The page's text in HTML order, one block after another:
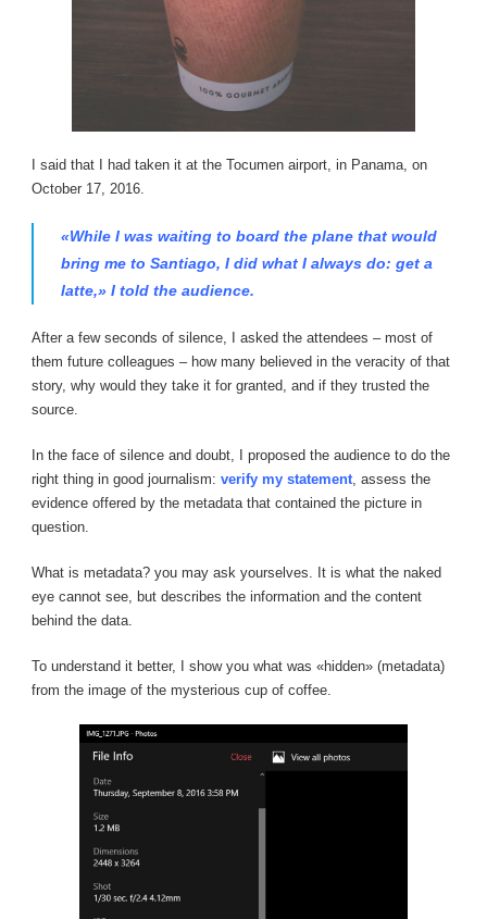
I said that I had taken it at the Tocumen airport, in Panama, on
October 17, 2016.
«While I was waiting to board the plane that would
bring me to Santiago, I did what I always do: get a
latte,» I told the audience.
After a few seconds of silence, I asked the attendees – most of
them future colleagues – how many believed in the veracity of that
story, why would they take it for granted, and if they trusted the
source.
In the face of silence and doubt, I proposed the audience to do the
right thing in good journalism: verify my statement, assess the
evidence offered by the metadata that contained the picture in
question.
What is metadata? you may ask yourselves. It is what the naked
eye cannot see, but describes the information and the content
behind the data.
To understand it better, I show you what was «hidden» (metadata)
from the image of the mysterious cup of coffee.